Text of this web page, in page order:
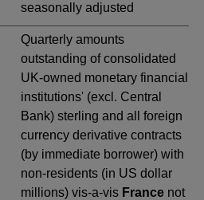
seasonally adjusted
Quarterly amounts
outstanding of consolidated
UK-owned monetary financial
institutions' (excl. Central
Bank) sterling and all foreign
currency derivative contracts
(by immediate borrower) with
non-residents (in US dollar
millions) vis-a-vis France not